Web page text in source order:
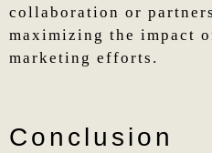
collaboration or
maximizing the impact
marketing efforts.
Conclusion